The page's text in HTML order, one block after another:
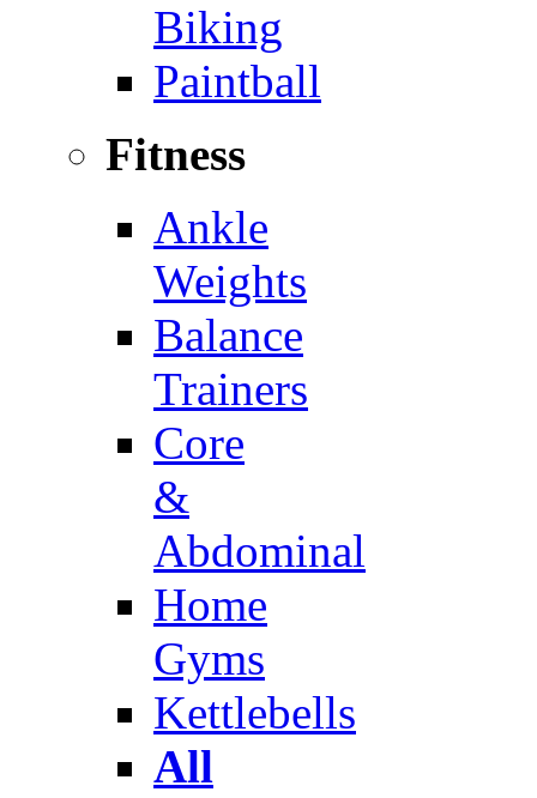
Biking
Paintball
Fitness
Ankle
Weights
Balance
Trainers
Core
&
Abdominal
Home
Gyms
Kettlebells
All